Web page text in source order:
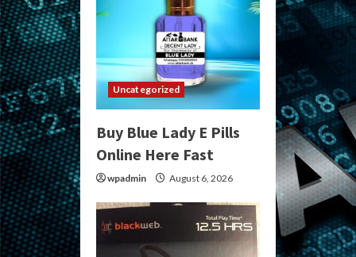
Uncategorized
Buy Blue Lady E Pills
Online Here Fast
wpadmin August 6, 2026